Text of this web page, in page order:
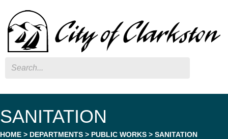
SANITATION
HOME > DEPARTMENTS > PUBLIC WORKS > SANITATION